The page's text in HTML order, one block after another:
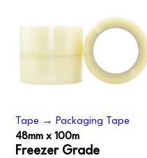
Tape → Packaging Tape
48mm x 100m
Freezer Grade